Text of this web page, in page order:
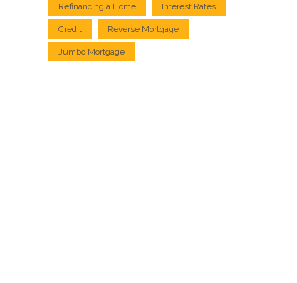
Refinancing a Home Interest Rates
Credit Reverse Mortgage
Jumbo Mortgage